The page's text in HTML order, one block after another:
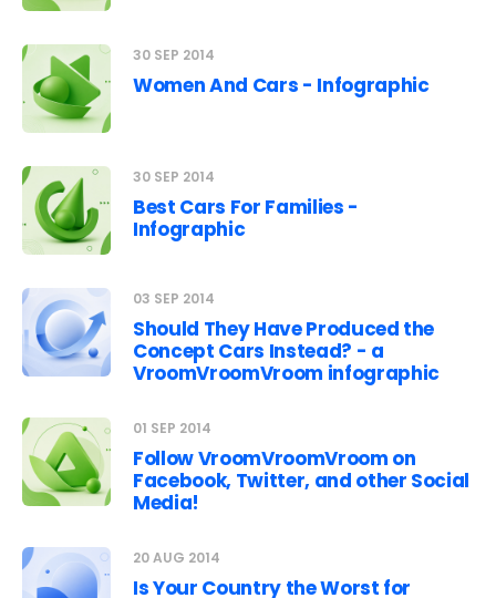
30 SEP 2014
Women And Cars - Infographic
30 SEP 2014
Best Cars For Families -
Infographic
03 SEP 2014
Should They Have Produced the
Concept Cars Instead? - a
VroomVroomVroom infographic
01 SEP 2014
Follow VroomVroomVroom on
Facebook, Twitter, and other Social
Media!
20 AUG 2014
Is Your Country the Worst for